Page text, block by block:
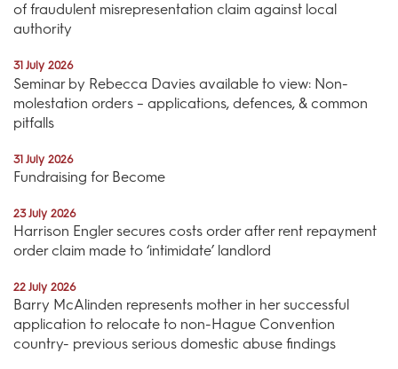
of fraudulent misrepresentation claim against local
authority
31 July 2026
Seminar by Rebecca Davies available to view: Non-
molestation orders – applications, defences, & common
pitfalls
31 July 2026
Fundraising for Become
23 July 2026
Harrison Engler secures costs order after rent repayment
order claim made to ‘intimidate’ landlord
22 July 2026
Barry McAlinden represents mother in her successful
application to relocate to non-Hague Convention
country- previous serious domestic abuse findings